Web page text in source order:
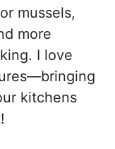
mussels,
more
I love
kitchens